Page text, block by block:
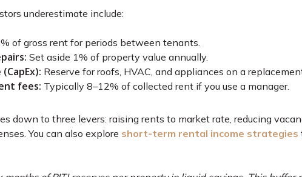
underestimate include:
of gross rent for periods between tenants.
Set aside 1% of property value annually.
Reserve for roofs, HVAC, and appliances on a
fees: Typically 8–12% of collected rent if you use a manager.
down to three levers: raising rents to market rate, reducing
You can also explore short-term rental income strategies